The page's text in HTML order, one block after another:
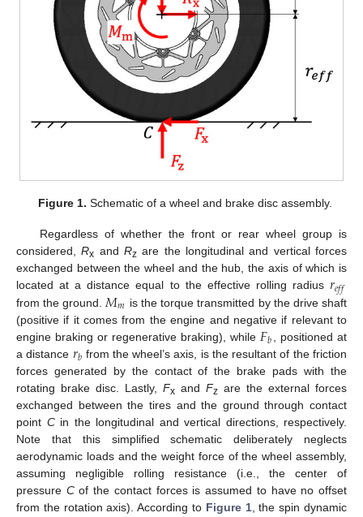
Figure 1. Schematic of a wheel and brake disc assembly.
Regardless of whether the front or rear wheel group is
considered,Rx andRz are the longitudinal and vertical forces
exchanged between the wheel and the hub, the axis of which is
located at a distance equal to the effective rolling radius𝑟𝑒𝑓𝑓
from the ground. 𝑀𝑚 is the torque transmitted by the drive shaft
(positive if it comes from the engine and negative if relevant to
engine braking or regenerative braking), while 𝐹𝑏
, positioned at
a distance 𝑟𝑏 from the wheel’s axis, is the resultant of the friction
forces generated by the contact of the brake pads with the
rotating brake disc. Lastly, Fx and Fz are the external forces
exchanged between the tires and the ground through contact
point Cin the longitudinal and vertical directions, respectively.
Note that this simplified schematic deliberately neglects
aerodynamic loads and the weight force of the wheel assembly,
assuming negligible rolling resistance (i.e., the center of
pressure Cof the contact forces is assumed to have no offset
from the rotation axis). According to Figure 1, the spin dynamic